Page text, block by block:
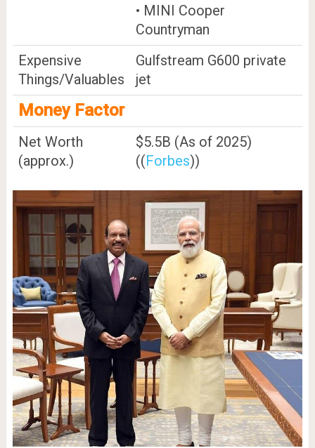
• MINI Cooper
Countryman
Expensive
Things/Valuables
Gulfstream G600 private
jet
Money Factor
Net Worth
(approx.)
$5.5B (As of 2025)
((Forbes))